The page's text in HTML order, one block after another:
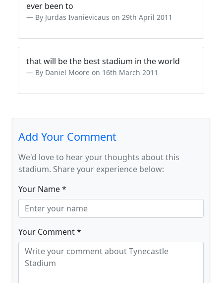
ever been to
By Jurdas Ivanievicaus on 29th April 2011
that will be the best stadium in the world
By Daniel Moore on 16th March 2011
Add Your Comment
We'd love to hear your thoughts about this
stadium. Share your experience below:
Your Name *
Your Comment *